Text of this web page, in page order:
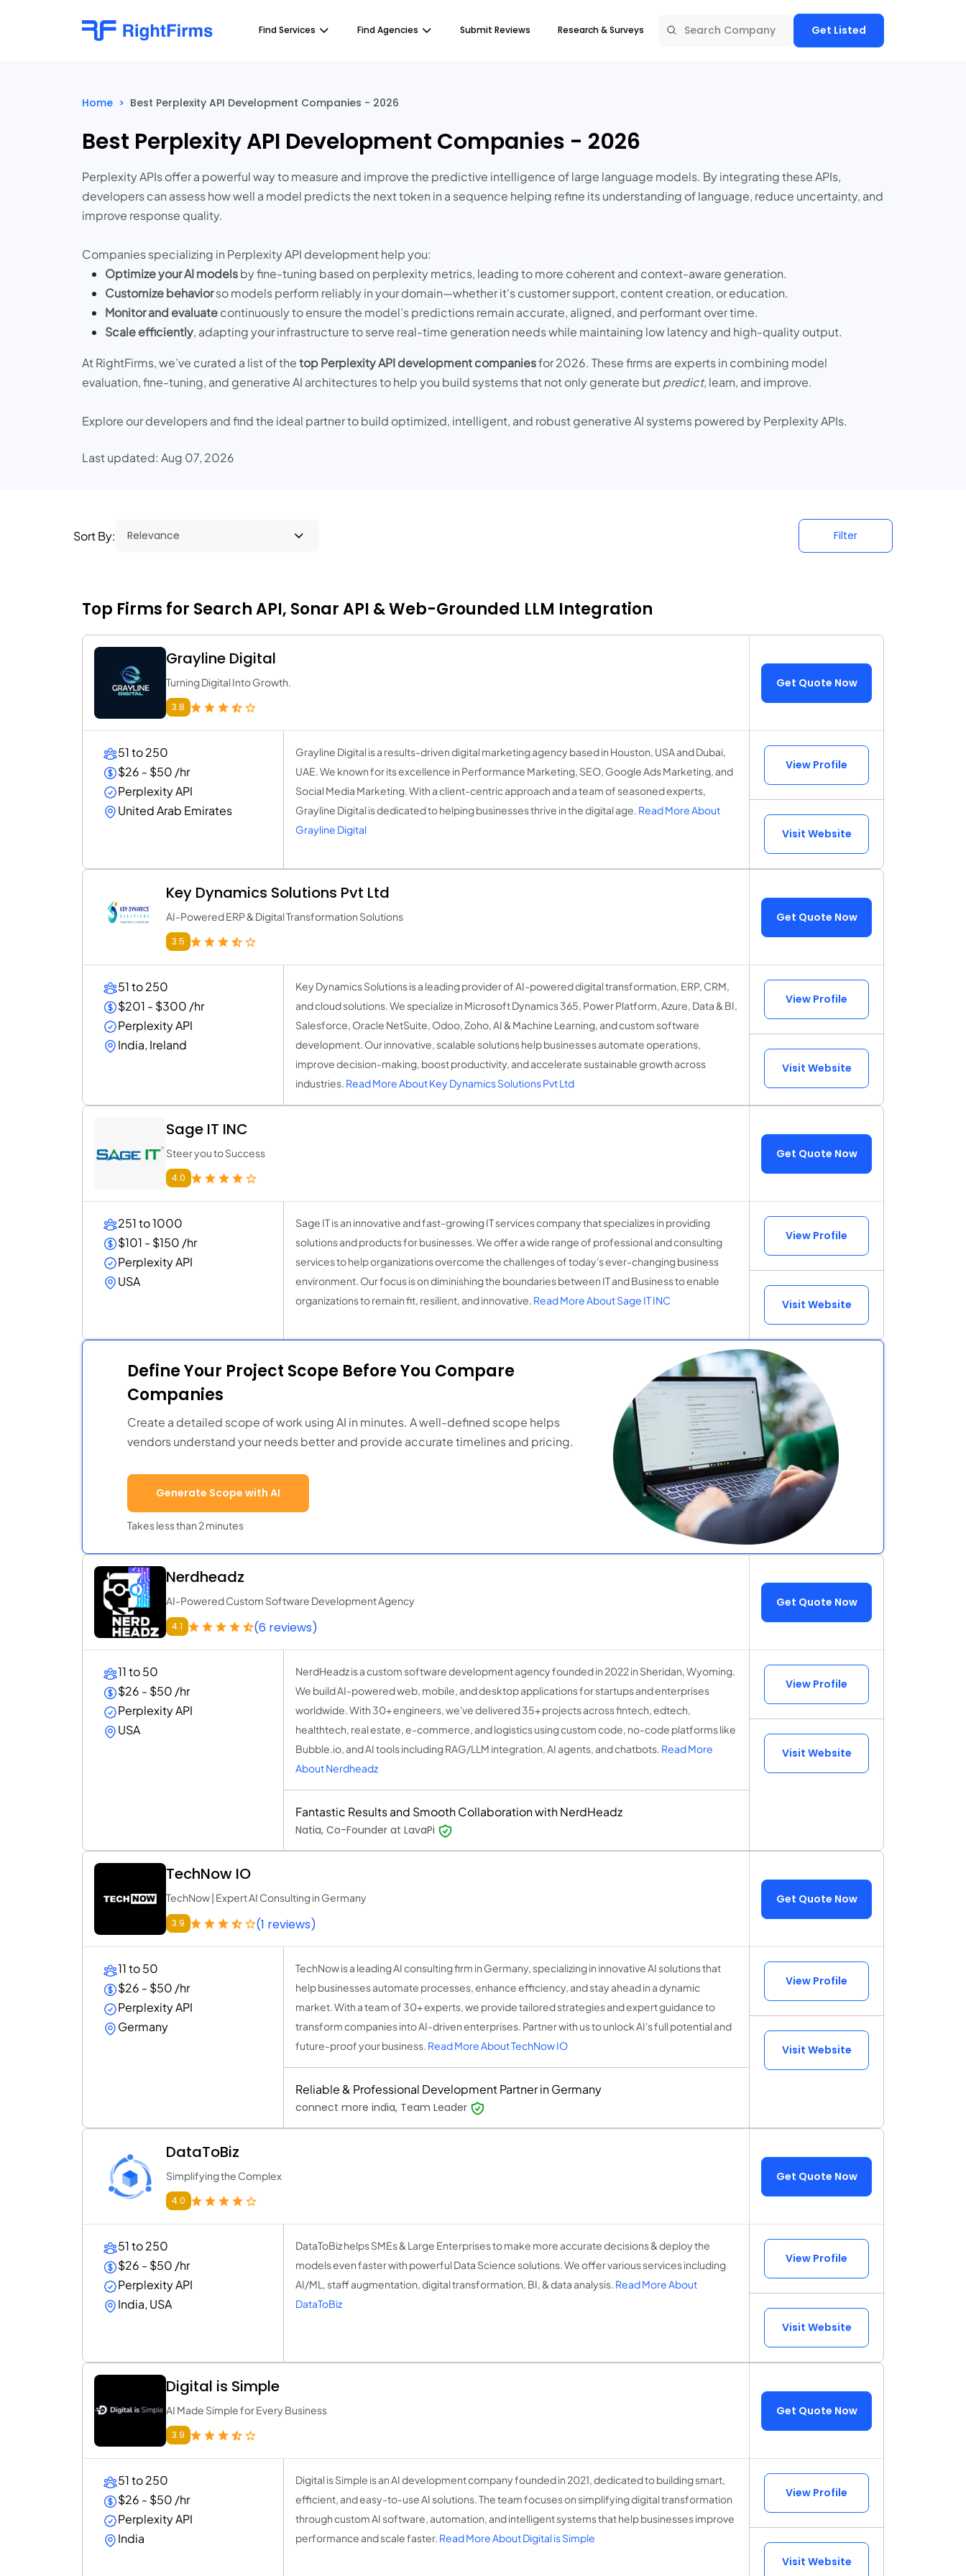
Find Services Find Agencies Submit Reviews Research & Surveys Get Listed
Home > Best Perplexity API Development Companies - 2026
Best Perplexity API Development Companies - 2026
Perplexity APIs offer a powerful way to measure and improve the predictive intelligence of large language models. By integrating these APIs,
developers can assess how well a model predicts the next token in a sequence helping refine its understanding of language, reduce uncertainty, and
improve response quality.
Companies specializing in Perplexity API development help you:
Optimize your AI modelsby fine-tuning based on perplexity metrics, leading to more coherent and context-aware generation.
Customize behaviorso models perform reliably in your domain—whether it's customer support, content creation, or education.
Monitor and evaluatecontinuously to ensure the model’s predictions remain accurate, aligned, and performant over time.
Scale efficiently, adapting your infrastructure to serve real-time generation needs while maintaining low latency and high-quality output.
At RightFirms, we’ve curated a list of thetop Perplexity API development companiesfor 2026. These firms are experts in combining model
evaluation, fine-tuning, and generative AI architectures to help you build systems that not only generate but predict, learn, and improve.
Explore our developers and find the ideal partner to build optimized, intelligent, and robust generative AI systems powered by Perplexity APIs.
Last updated: Aug 07, 2026
Sort By: Filter
Top Firms for Search API, Sonar API & Web-Grounded LLM Integration
Grayline Digital
Turning Digital Into Growth.
3.8
Get Quote Now
51 to 250
$26 - $50 /hr
Perplexity API
United Arab Emirates
Grayline Digital is a results-driven digital marketing agency based in Houston, USA and Dubai,
UAE. We known for its excellence in Performance Marketing, SEO, Google Ads Marketing, and
Social Media Marketing. With a client-centric approach and a team of seasoned experts,
Grayline Digital is dedicated to helping businesses thrive in the digital age. Read More About
Grayline Digital
View Profile
Visit Website
Key Dynamics Solutions Pvt Ltd
AI-Powered ERP & Digital Transformation Solutions
3.5
Get Quote Now
51 to 250
$201 - $300 /hr
Perplexity API
India, Ireland
Key Dynamics Solutions is a leading provider of AI-powered digital transformation, ERP, CRM,
and cloud solutions. We specialize in Microsoft Dynamics 365, Power Platform, Azure, Data & BI,
Salesforce, Oracle NetSuite, Odoo, Zoho, AI & Machine Learning, and custom software
development. Our innovative, scalable solutions help businesses automate operations,
improve decision-making, boost productivity, and accelerate sustainable growth across
industries. Read More About Key Dynamics Solutions Pvt Ltd
View Profile
Visit Website
Sage IT INC
Steer you to Success
4.0
Get Quote Now
251 to 1000
$101 - $150 /hr
Perplexity API
USA
Sage IT is an innovative and fast-growing IT services company that specializes in providing
solutions and products for businesses. We offer a wide range of professional and consulting
services to help organizations overcome the challenges of today's ever-changing business
environment. Our focus is on diminishing the boundaries between IT and Business to enable
organizations to remain fit, resilient, and innovative. Read More About Sage IT INC
View Profile
Visit Website
Define Your Project Scope Before You Compare
Companies
Create a detailed scope of work using AI in minutes. A well-defined scope helps
vendors understand your needs better and provide accurate timelines and pricing.
Generate Scope with AI
Takes less than 2 minutes
Nerdheadz
AI-Powered Custom Software Development Agency
4.1 (6 reviews)
Get Quote Now
11 to 50
$26 - $50 /hr
Perplexity API
USA
NerdHeadz is a custom software development agency founded in 2022 in Sheridan, Wyoming.
We build AI-powered web, mobile, and desktop applications for startups and enterprises
worldwide. With 30+ engineers, we've delivered 35+ projects across fintech, edtech,
healthtech, real estate, e-commerce, and logistics using custom code, no-code platforms like
Bubble.io, and AI tools including RAG/LLM integration, AI agents, and chatbots. Read More
About Nerdheadz
Fantastic Results and Smooth Collaboration with NerdHeadz
Natia, Co-Founder at LavaPi
View Profile
Visit Website
TechNow IO
TechNow | Expert AI Consulting in Germany
3.9 (1 reviews)
Get Quote Now
11 to 50
$26 - $50 /hr
Perplexity API
Germany
TechNow is a leading AI consulting firm in Germany, specializing in innovative AI solutions that
help businesses automate processes, enhance efficiency, and stay ahead in a dynamic
market. With a team of 30+ experts, we provide tailored strategies and expert guidance to
transform companies into AI-driven enterprises. Partner with us to unlock AI's full potential and
future-proof your business. Read More About TechNow IO
Reliable & Professional Development Partner in Germany
connect more india, Team Leader
View Profile
Visit Website
DataToBiz
Simplifying the Complex
4.0
Get Quote Now
51 to 250
$26 - $50 /hr
Perplexity API
India, USA
DataToBiz helps SMEs & Large Enterprises to make more accurate decisions & deploy the
models even faster with powerful Data Science solutions. We offer various services including
AI/ML, staff augmentation, digital transformation, BI, & data analysis. Read More About
DataToBiz
View Profile
Visit Website
Digital is Simple
AI Made Simple for Every Business
3.9
Get Quote Now
51 to 250
$26 - $50 /hr
Perplexity API
India
Digital is Simple is an AI development company founded in 2021, dedicated to building smart,
efficient, and easy-to-use AI solutions. The team focuses on simplifying digital transformation
through custom AI software, automation, and intelligent systems that help businesses improve
performance and scale faster. Read More About Digital is Simple
View Profile
Visit Website